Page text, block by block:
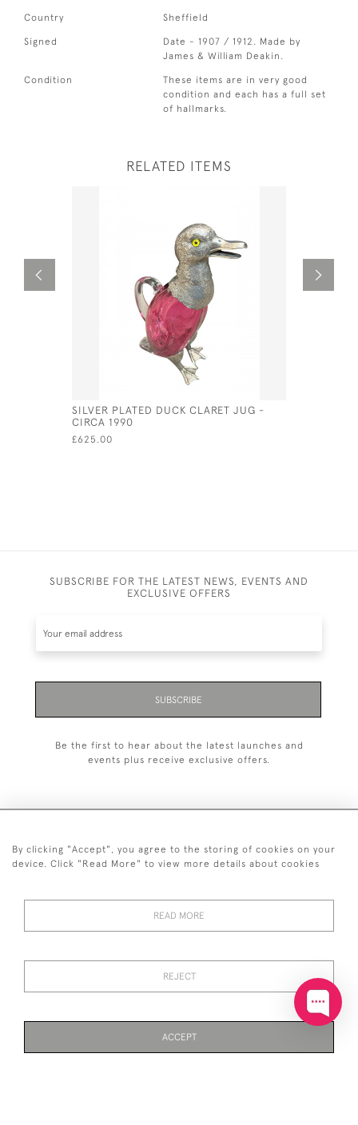
Country Sheffield
Signed
Date - 1907 / 1912. Made by
James & William Deakin.
Condition
These items are in very good
condition and each has a full set
of hallmarks.
RELATED ITEMS
SILVER PLATED DUCK CLARET JUG -
CIRCA 1990
£625.00
SUBSCRIBE FOR THE LATEST NEWS, EVENTS AND
EXCLUSIVE OFFERS
SUBSCRIBE
Be the first to hear about the latest launches and
events plus receive exclusive offers.
+44 (0)20 7629 1251
RETURNS
POLICY
CONDITIONS
By clicking "Accept", you agree to the storing of cookies on your
device. Click "Read More" to view more details about cookies
READ MORE
REJECT
ACCEPT